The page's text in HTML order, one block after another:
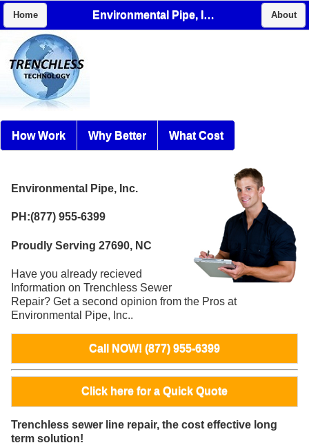
Home Environmental Pipe, Inc. About
How Work Why Better What Cost
Environmental Pipe, Inc.
PH:(877) 955-6399
Proudly Serving 27690, NC
Have you already recieved
Information on Trenchless Sewer
Repair? Get a second opinion from the Pros at
Environmental Pipe, Inc..
Call NOW! (877) 955-6399
Click here for a Quick Quote
Trenchless sewer line repair, the cost effective long
term solution!